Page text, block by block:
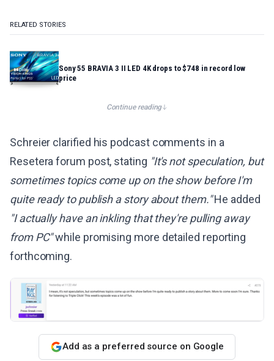
RELATED STORIES
Sony 55 BRAVIA 3 II LED 4K drops to $748 in record low
price
Continue reading
Schreier clarified his podcast comments in a
Resetera forum post, stating "It's not speculation, but
sometimes topics come up on the show before I'm
quite ready to publish a story about them."He added
"I actually have an inkling that they're pulling away
from PC"while promising more detailed reporting
forthcoming.
Add as a preferred source on Google